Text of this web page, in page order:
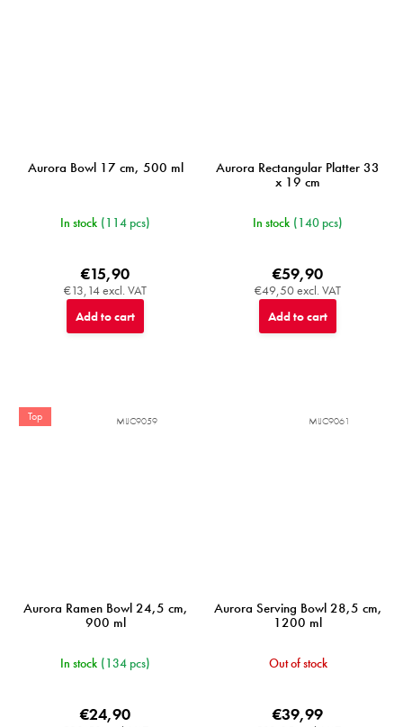
Aurora Bowl 17 cm, 500 ml
In stock (114 pcs)
€13,14 excl. VAT
€15,90
Add to cart
Aurora Rectangular Platter 33
x 19 cm
In stock (140 pcs)
€49,50 excl. VAT
€59,90
Add to cart
Top
Aurora Ramen Bowl 24,5 cm,
900 ml
In stock (134 pcs)
€24,90
MIJC9059
Aurora Serving Bowl 28,5 cm,
1200 ml
Out of stock
€39,99
MIJC9061